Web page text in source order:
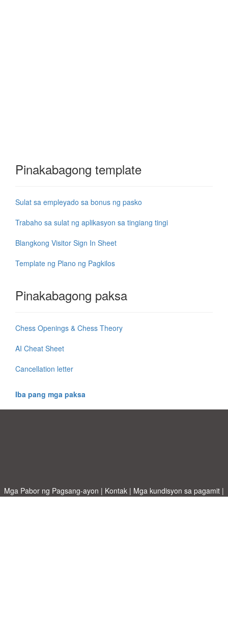
Pinakabagong template
Sulat sa empleyado sa bonus ng pasko
Trabaho sa sulat ng aplikasyon sa tingiang tingi
Blangkong Visitor Sign In Sheet
Template ng Plano ng Pagkilos
Pinakabagong paksa
Chess Openings & Chess Theory
AI Cheat Sheet
Cancellation letter
Iba pang mga paksa
Mga Pabor ng Pagsang-ayon | Kontak | Mga kundisyon sa pagamit |